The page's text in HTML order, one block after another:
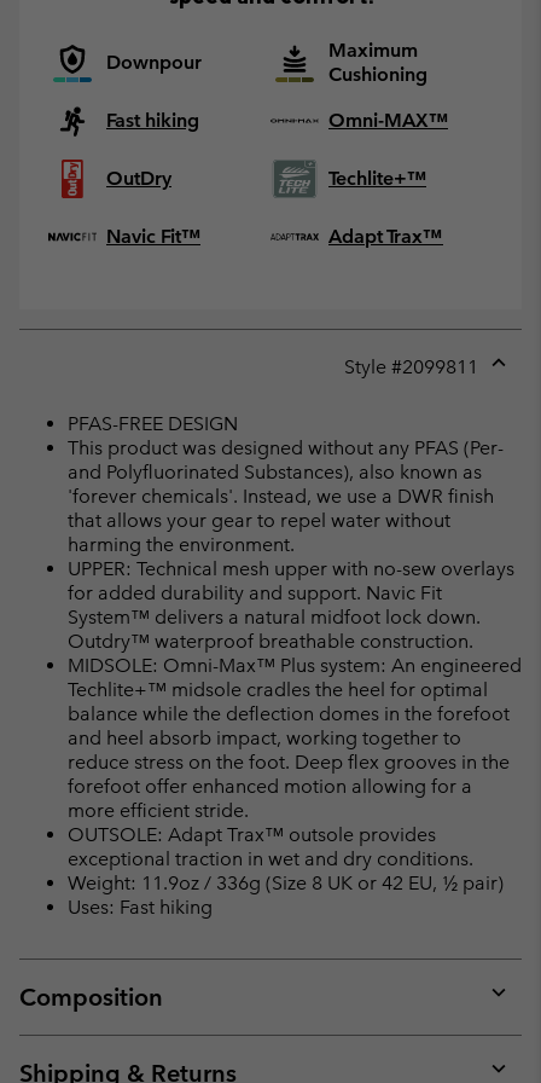
Downpour
Maximum
Cushioning
Fast hiking
Omni-MAX™
OutDry Techlite+™
Navic Fit™ Adapt Trax™
Style #2099811
PFAS-FREE DESIGN
This product was designed without any PFAS (Per-
and Polyfluorinated Substances), also known as
'forever chemicals'. Instead, we use a DWR finish
that allows your gear to repel water without
harming the environment.
UPPER: Technical mesh upper with no-sew overlays
for added durability and support. Navic Fit
System™ delivers a natural midfoot lock down.
Outdry™ waterproof breathable construction.
MIDSOLE: Omni-Max™ Plus system: An engineered
Techlite+™ midsole cradles the heel for optimal
balance while the deflection domes in the forefoot
and heel absorb impact, working together to
reduce stress on the foot. Deep flex grooves in the
forefoot offer enhanced motion allowing for a
more efficient stride.
OUTSOLE: Adapt Trax™ outsole provides
exceptional traction in wet and dry conditions.
Weight: 11.9oz / 336g (Size 8 UK or 42 EU, ½ pair)
Uses: Fast hiking
Composition
or
Shipping & Returns